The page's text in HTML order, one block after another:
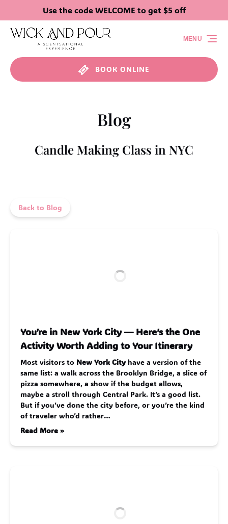
Skip to primary navigation
Skip to content
Skip to footerUse the code WELCOME to get $5 off
BOOK ONLINE
MENU
Blog
Candle Making Class in NYC
Back to Blog
You’re in New York City — Here’s the One
Activity Worth Adding to Your Itinerary
Most visitors to New York City have a version of the
same list: a walk across the Brooklyn Bridge, a slice of
pizza somewhere, a show if the budget allows,
maybe a stroll through Central Park. It’s a good list.
But if you’ve done the city before, or you’re the kind
of traveler who’d rather…
Read More »